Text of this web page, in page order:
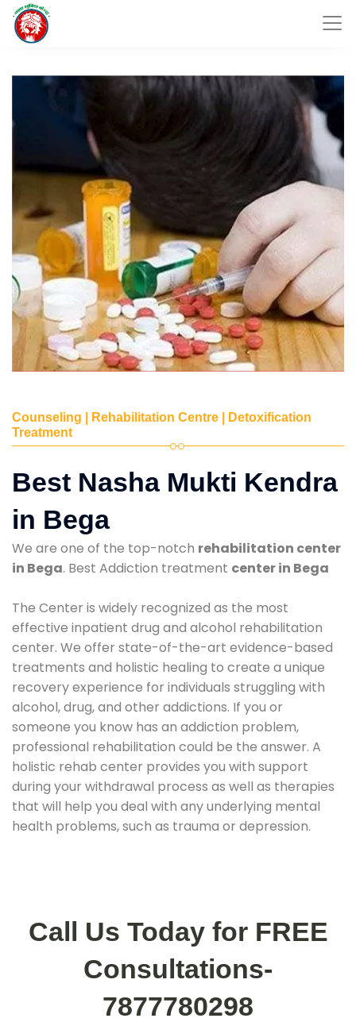
Counseling | Rehabilitation Centre | Detoxification
Treatment
Best Nasha Mukti Kendra
in Bega
We are one of the top-notch rehabilitation center
in Bega. Best Addiction treatment center in Bega
The Center is widely recognized as the most
effective inpatient drug and alcohol rehabilitation
center. We offer state-of-the-art evidence-based
treatments and holistic healing to create a unique
recovery experience for individuals struggling with
alcohol, drug, and other addictions. If you or
someone you know has an addiction problem,
professional rehabilitation could be the answer. A
holistic rehab center provides you with support
during your withdrawal process as well as therapies
that will help you deal with any underlying mental
health problems, such as trauma or depression.
Call Us Today for FREE
Consultations-
7877780298